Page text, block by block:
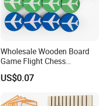
Wholesale Wooden Board
Game Flight Chess
Accessories Game Pawns
Pieces
US$0.07